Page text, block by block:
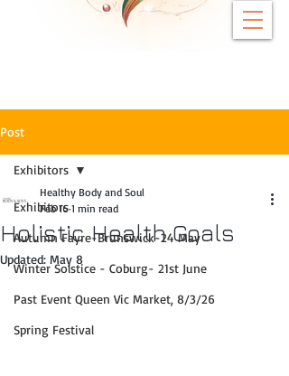
Post
Exhibitors
Autumn Fayre-Brunswick-24 May
Winter Solstice - Coburg- 21st June
Past Event Queen Vic Market, 8/3/26
Spring Festival
Exhibitors
Holistic Health Goals
Healthy Body and Soul
Feb 16 1 min read
Updated: May 8